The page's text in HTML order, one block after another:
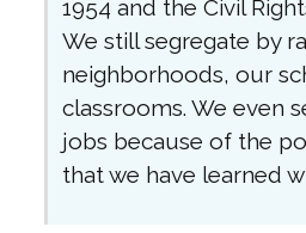
1954 and the Civil
We still segregate by
neighborhoods, our
classrooms. We even
jobs because of the
that we have learned